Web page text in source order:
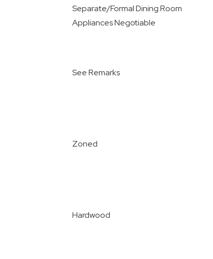
Separate/Formal Dining Room
Appliances Negotiable
See Remarks
Zoned
Hardwood